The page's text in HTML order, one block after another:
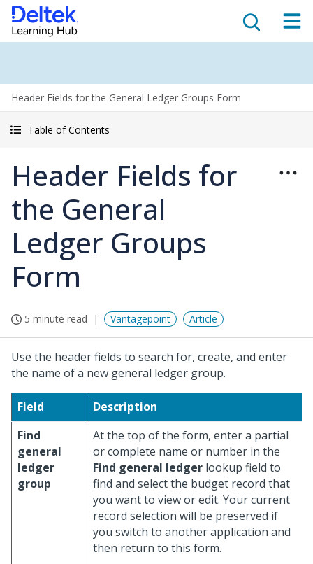
Header Fields for the General Ledger Groups Form
Table of Contents
Header Fields for
the General
Ledger Groups
Form
5 minute read Vantagepoint Article
Use the header fields to search for, create, and enter
the name of a new general ledger group.
Field
Description
Find
general
ledger
group
At the top of the form, enter a partial
or complete name or number in the
Find general ledger lookup field to
find and select the budget record that
you want to view or edit. Your current
record selection will be preserved if
you switch to another application and
then return to this form.